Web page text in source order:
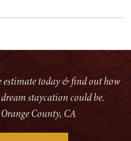
estimate today & find out how
staycation could be.
County, CA